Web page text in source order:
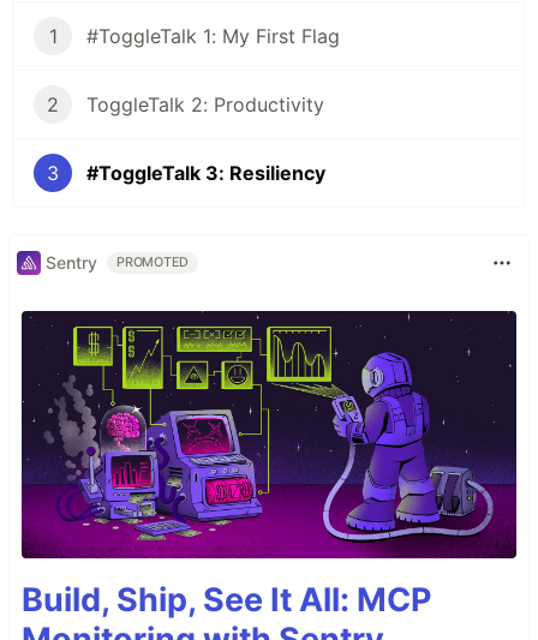
1 #ToggleTalk 1: My First Flag
2 ToggleTalk 2: Productivity
3 #ToggleTalk 3: Resiliency
Sentry PROMOTED
Build, Ship, See It All: MCP